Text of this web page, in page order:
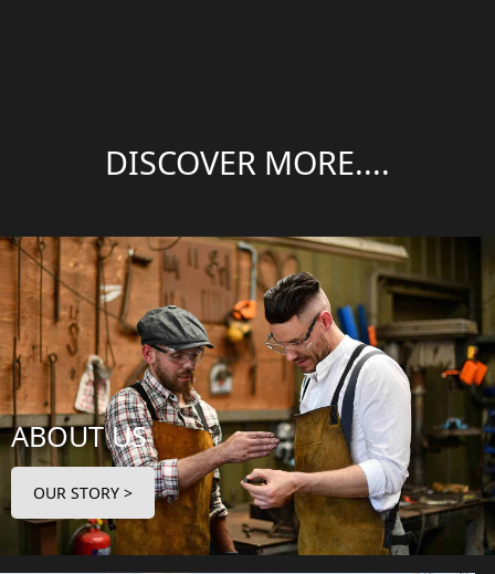
DISCOVER MORE....
ABOUT US
OUR STORY >